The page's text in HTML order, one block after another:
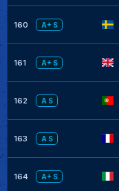
160 A+ S
161 A+ S
162 A S
163 A S
164 A+ S